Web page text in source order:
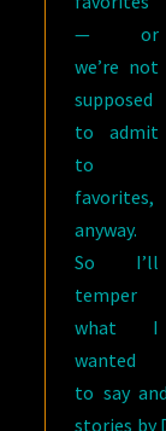
— or
we’re not
supposed
to admit
to
favorites,
anyway.
So I’ll
temper
what I
wanted
to say
stories by